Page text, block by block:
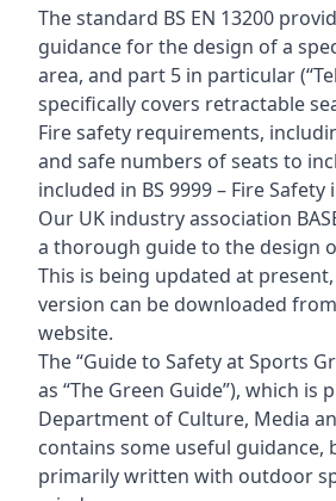
The standard BS EN 13200
guidance for the design of a
area, and part 5 in particular
specifically covers retractable
Fire safety requirements,
and safe numbers of seats to
included in BS 9999 – Fire Safety
Our UK industry association
a thorough guide to the design
This is being updated at
version can be downloaded from
website.
The “Guide to Safety at Sports
as “The Green Guide”), which is
Department of Culture, Media
contains some useful guidance,
primarily written with outdoor